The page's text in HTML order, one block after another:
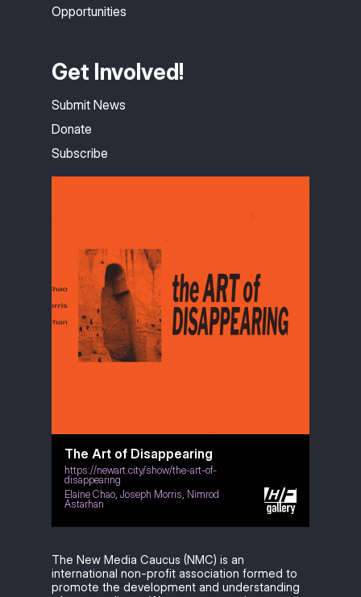
Opportunities
Get Involved!
Submit News
Donate
Subscribe
The Art of Disappearing
https://newart.city/show/the-art-of-
disappearing
Elaine Chao, Joseph Morris, Nimrod
Astarhan
The New Media Caucus (NMC) is an
international non-profit association formed to
promote the development and understanding